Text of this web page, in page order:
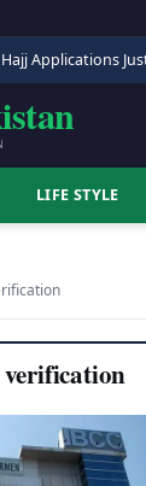
Applications
LIFE STYLE